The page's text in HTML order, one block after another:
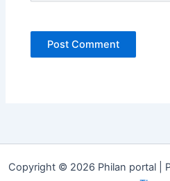
Copyright © 2026 Philan portal |